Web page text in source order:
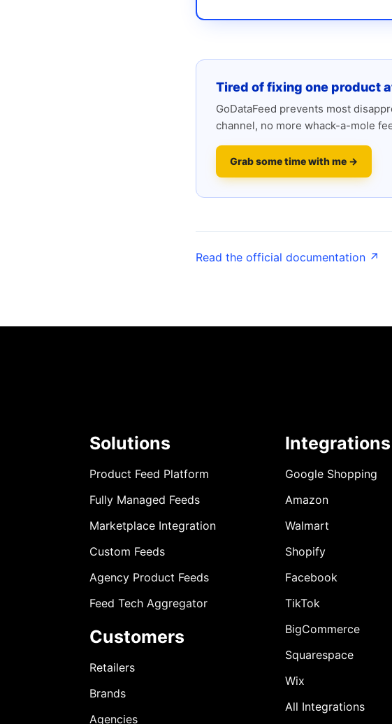
Tired of fixing one product
GoDataFeed prevents most
channel, no more whack-a-mole
Grab some time with me →
Read the official documentation ↗
Solutions
Product Feed Platform
Fully Managed Feeds
Marketplace Integration
Custom Feeds
Agency Product Feeds
Feed Tech Aggregator
Customers
Retailers
Brands
Agencies
Integrations
Google Shopping
Amazon
Walmart
Shopify
Facebook
TikTok
BigCommerce
Squarespace
Wix
All Integrations